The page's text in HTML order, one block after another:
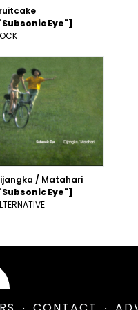
Eye"]
/ Matahari
Eye"]